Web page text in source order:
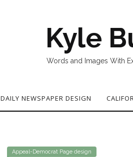
Kyle
Words and Images With
DAILY NEWSPAPER DESIGN
Appeal-Democrat Page design